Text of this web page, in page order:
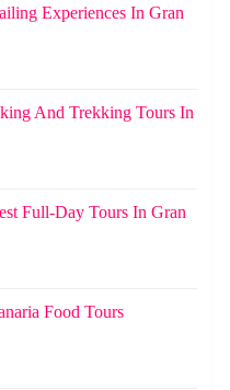
Experiences In Gran
And Trekking Tours In
Full-Day Tours In Gran
Food Tours